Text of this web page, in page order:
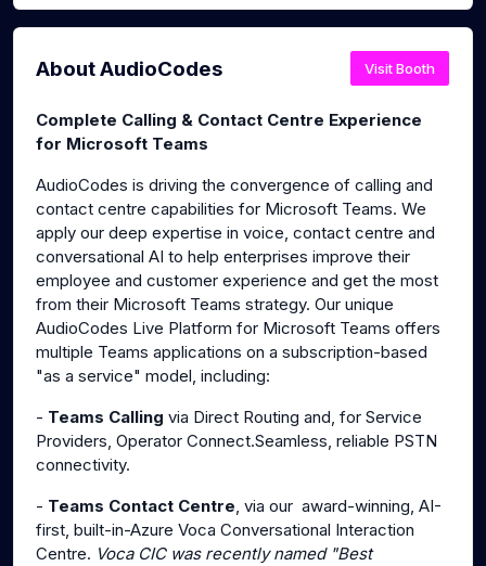
About AudioCodes Visit Booth
Complete Calling & Contact Centre Experience
for Microsoft Teams
AudioCodes is driving the convergence of calling and
contact centre capabilities for Microsoft Teams. We
apply our deep expertise in voice, contact centre and
conversational AI to help enterprises improve their
employee and customer experience and get the most
from their Microsoft Teams strategy. Our unique
AudioCodes Live Platform for Microsoft Teams offers
multiple Teams applications on a subscription-based
"as a service" model, including:
- Teams Calling via Direct Routing and, for Service
Providers, Operator Connect.Seamless, reliable PSTN
connectivity.
- Teams Contact Centre, via our award-winning, AI-
first, built-in-Azure Voca Conversational Interaction
Centre. Voca CIC was recently named "Best